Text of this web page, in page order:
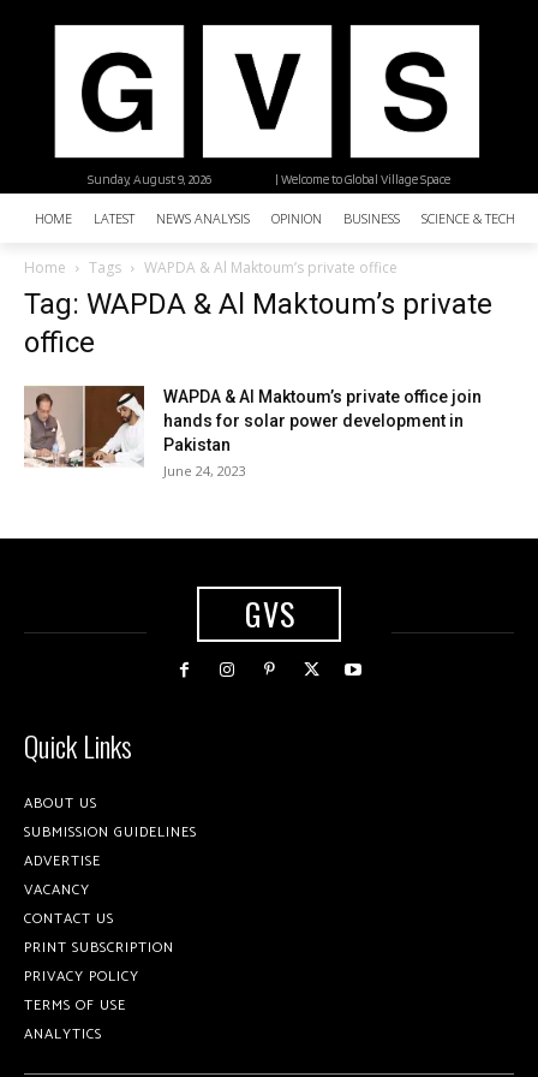
| Welcome to Global Village Space
Sunday, August 9, 2026
HOME LATEST NEWS ANALYSIS OPINION BUSINESS SCIENCE &
Home Tags WAPDA & Al Maktoum’s private office
Tag: WAPDA & Al Maktoum’s private
office
WAPDA & Al Maktoum’s private office join
hands for solar power development in
Pakistan
June 24, 2023
GVS
Quick Links
ABOUT US
SUBMISSION GUIDELINES
ADVERTISE
VACANCY
CONTACT US
PRINT SUBSCRIPTION
PRIVACY POLICY
TERMS OF USE
ANALYTICS